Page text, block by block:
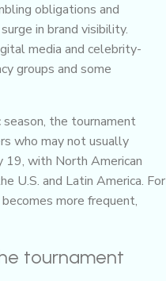
obligations and
in brand visibility.
media and celebrity-
groups and some
the tournament
who may not usually
with North American
U.S. and Latin America. For
more frequent,
tournament